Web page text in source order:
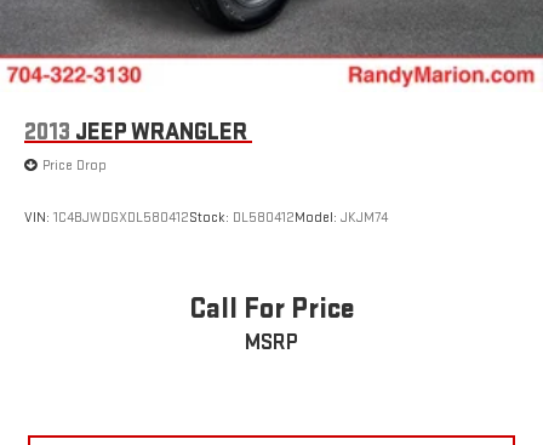
2013 JEEP WRANGLER
Price Drop
VIN: 1C4BJWDGXDL580412Stock: DL580412Model: JKJM74
Call For Price
MSRP